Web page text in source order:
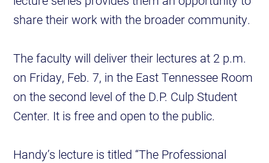
share their work with the broader community.
The faculty will deliver their lectures at 2 p.m.
on Friday, Feb. 7, in the East Tennessee Room
on the second level of the D.P. Culp Student
Center. It is free and open to the public.
Handy’s lecture is titled “The Professional